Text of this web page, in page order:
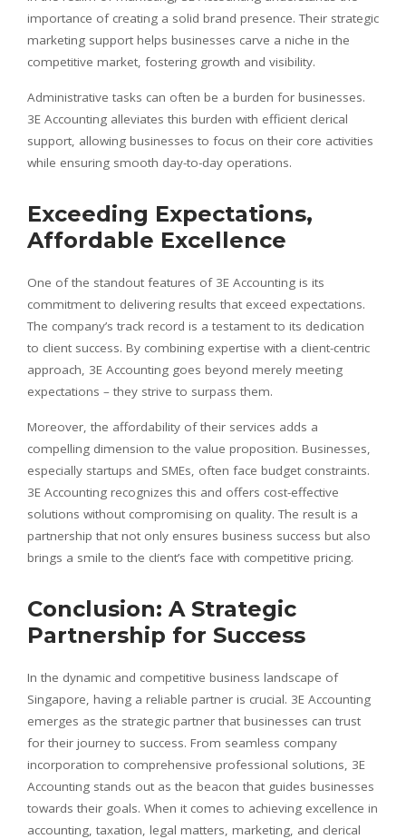
importance of creating a solid brand presence. Their strategic
marketing support helps businesses carve a niche in the
competitive market, fostering growth and visibility.
Administrative tasks can often be a burden for businesses.
3E Accounting alleviates this burden with efficient clerical
support, allowing businesses to focus on their core activities
while ensuring smooth day-to-day operations.
Exceeding Expectations,
Affordable Excellence
One of the standout features of 3E Accounting is its
commitment to delivering results that exceed expectations.
The company’s track record is a testament to its dedication
to client success. By combining expertise with a client-centric
approach, 3E Accounting goes beyond merely meeting
expectations – they strive to surpass them.
Moreover, the affordability of their services adds a
compelling dimension to the value proposition. Businesses,
especially startups and SMEs, often face budget constraints.
3E Accounting recognizes this and offers cost-effective
solutions without compromising on quality. The result is a
partnership that not only ensures business success but also
brings a smile to the client’s face with competitive pricing.
Conclusion: A Strategic
Partnership for Success
In the dynamic and competitive business landscape of
Singapore, having a reliable partner is crucial. 3E Accounting
emerges as the strategic partner that businesses can trust
for their journey to success. From seamless company
incorporation to comprehensive professional solutions, 3E
Accounting stands out as the beacon that guides businesses
towards their goals. When it comes to achieving excellence in
accounting, taxation, legal matters, marketing, and clerical